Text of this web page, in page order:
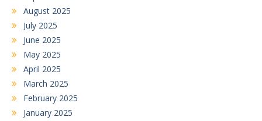
August 2025
July 2025
June 2025
May 2025
April 2025
March 2025
February 2025
January 2025